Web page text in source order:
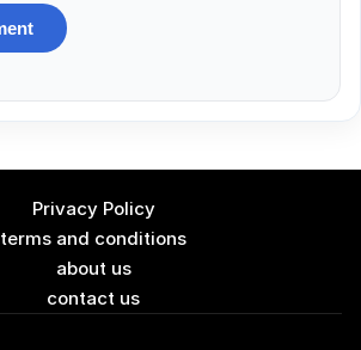
Privacy Policy
terms and conditions
about us
contact us